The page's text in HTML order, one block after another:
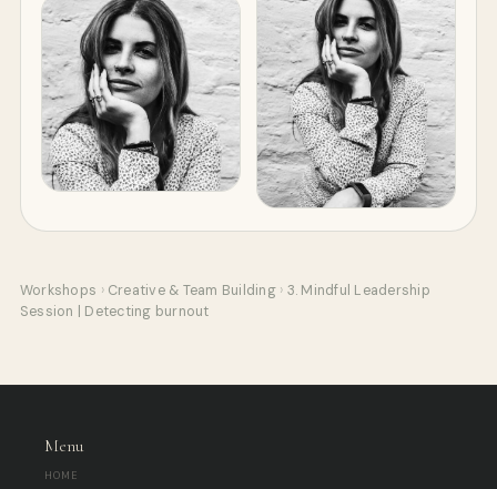
Workshops › Creative & Team Building › 3. Mindful Leadership
Session | Detecting burnout
Menu
HOME